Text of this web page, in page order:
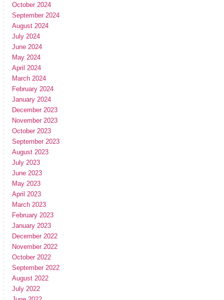
October 2024
September 2024
August 2024
July 2024
June 2024
May 2024
April 2024
March 2024
February 2024
January 2024
December 2023
November 2023
October 2023
September 2023
August 2023
July 2023
June 2023
May 2023
April 2023
March 2023
February 2023
January 2023
December 2022
November 2022
October 2022
September 2022
August 2022
July 2022